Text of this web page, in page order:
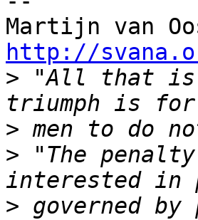
Martijn van
http://
> "All that is
>
> "The
> governed